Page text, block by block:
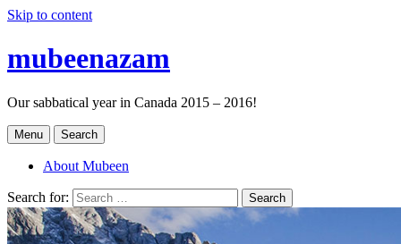
Skip to content
mubeenazam
Our sabbatical year in Canada 2015 – 2016!
Menu Search
About Mubeen
Search for: Search